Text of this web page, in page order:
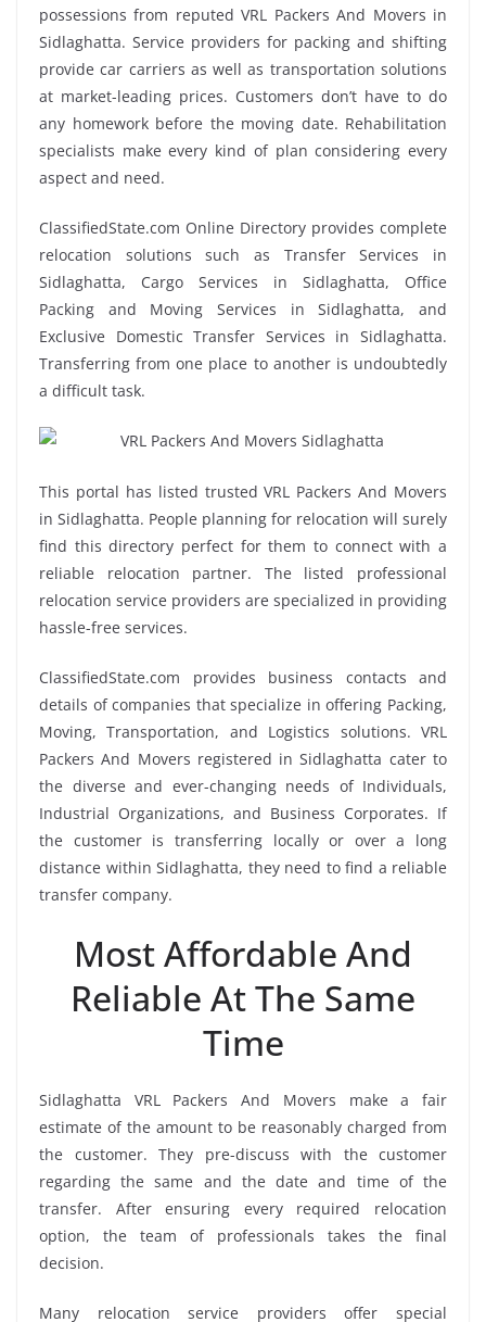
possessions from reputed VRL Packers And Movers in
Sidlaghatta. Service providers for packing and shifting
provide car carriers as well as transportation solutions
at market-leading prices. Customers don’t have to do
any homework before the moving date. Rehabilitation
specialists make every kind of plan considering every
aspect and need.
ClassifiedState.com Online Directory provides complete
relocation solutions such as Transfer Services in
Sidlaghatta, Cargo Services in Sidlaghatta, Office
Packing and Moving Services in Sidlaghatta, and
Exclusive Domestic Transfer Services in Sidlaghatta.
Transferring from one place to another is undoubtedly
a difficult task.
This portal has listed trusted VRL Packers And Movers
in Sidlaghatta. People planning for relocation will surely
find this directory perfect for them to connect with a
reliable relocation partner. The listed professional
relocation service providers are specialized in providing
hassle-free services.
ClassifiedState.com provides business contacts and
details of companies that specialize in offering Packing,
Moving, Transportation, and Logistics solutions. VRL
Packers And Movers registered in Sidlaghatta cater to
the diverse and ever-changing needs of Individuals,
Industrial Organizations, and Business Corporates. If
the customer is transferring locally or over a long
distance within Sidlaghatta, they need to find a reliable
transfer company.
Most Affordable And
Reliable At The Same
Time
Sidlaghatta VRL Packers And Movers make a fair
estimate of the amount to be reasonably charged from
the customer. They pre-discuss with the customer
regarding the same and the date and time of the
transfer. After ensuring every required relocation
option, the team of professionals takes the final
decision.
Many relocation service providers offer special